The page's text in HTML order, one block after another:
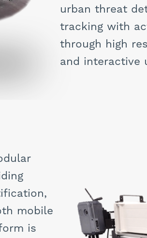
urban threat
tracking with
through high
and interactive
mobile
is